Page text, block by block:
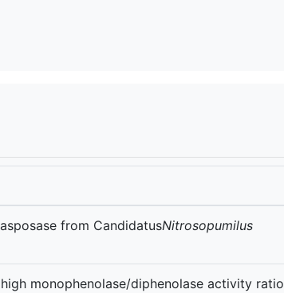
from CandidatusNitrosopumilus
monophenolase/diphenolase activity ratio